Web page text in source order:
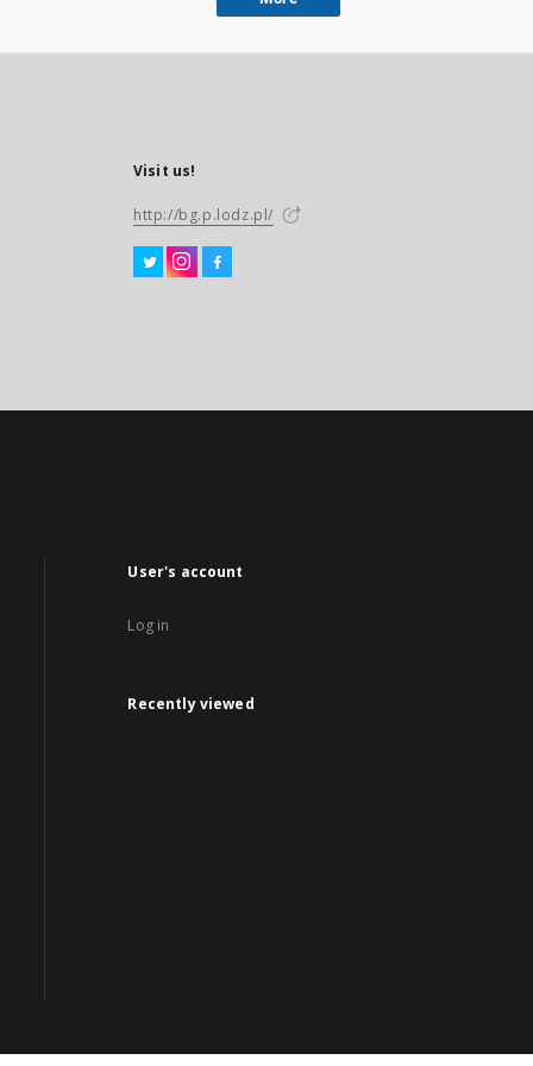
Visit us!
http://bg.p.lodz.pl/
User's account
Log in
Recently viewed